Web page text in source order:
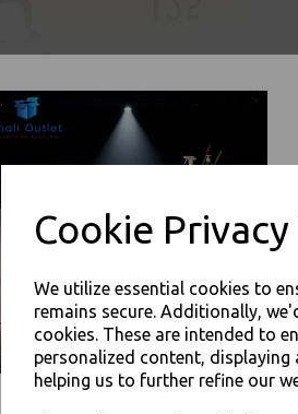
Cookie
We utilize essential cookies to
remains secure. Additionally,
cookies. These are intended to
personalized content,
helping us to further refine our